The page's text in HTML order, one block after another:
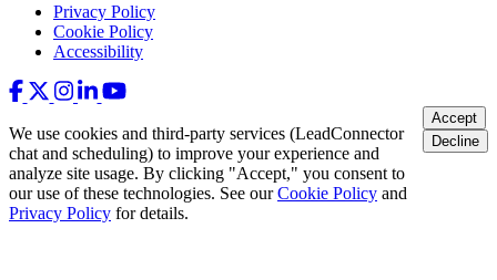
Privacy Policy
Cookie Policy
Accessibility
We use cookies and third-party services (LeadConnector
chat and scheduling) to improve your experience and
analyze site usage. By clicking "Accept," you consent to
our use of these technologies. See ourCookie Policy and
Privacy Policy for details.
Accept
Decline